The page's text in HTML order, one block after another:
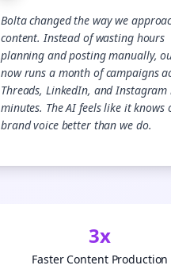
Bolta changed the way we
content. Instead of wasting hours
planning and posting manually,
now runs a month of campaigns
Threads, LinkedIn, and Instagram
minutes. The AI feels like it knows
brand voice better than we do.
3x
Faster Content Production